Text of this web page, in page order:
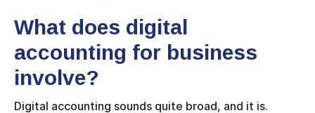
What does digital
accounting for business
involve?
Digital accounting sounds quite broad, and it is.